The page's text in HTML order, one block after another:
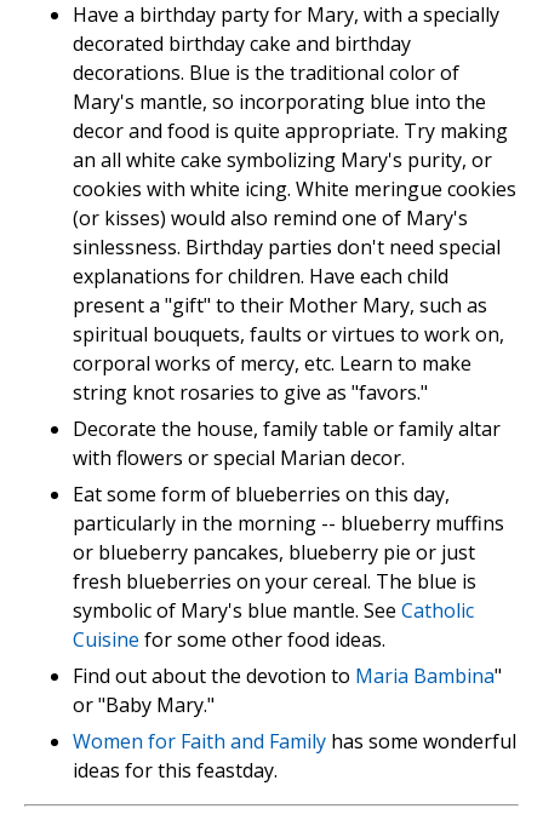
Have a birthday party for Mary, with a specially
decorated birthday cake and birthday
decorations. Blue is the traditional color of
Mary's mantle, so incorporating blue into the
decor and food is quite appropriate. Try making
an all white cake symbolizing Mary's purity, or
cookies with white icing. White meringue cookies
(or kisses) would also remind one of Mary's
sinlessness. Birthday parties don't need special
explanations for children. Have each child
present a "gift" to their Mother Mary, such as
spiritual bouquets, faults or virtues to work on,
corporal works of mercy, etc. Learn to make
string knot rosaries to give as "favors."
Decorate the house, family table or family altar
with flowers or special Marian decor.
Eat some form of blueberries on this day,
particularly in the morning -- blueberry muffins
or blueberry pancakes, blueberry pie or just
fresh blueberries on your cereal. The blue is
symbolic of Mary's blue mantle. See Catholic
Cuisine for some other food ideas.
Find out about the devotion to Maria Bambina"
or "Baby Mary."
Women for Faith and Family has some wonderful
ideas for this feastday.